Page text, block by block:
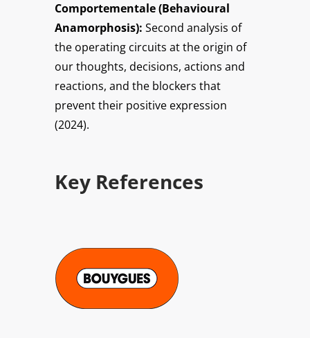
Comportementale (Behavioural
Anamorphosis): Second analysis of
the operating circuits at the origin of
our thoughts, decisions, actions and
reactions, and the blockers that
prevent their positive expression
(2024).
Key References